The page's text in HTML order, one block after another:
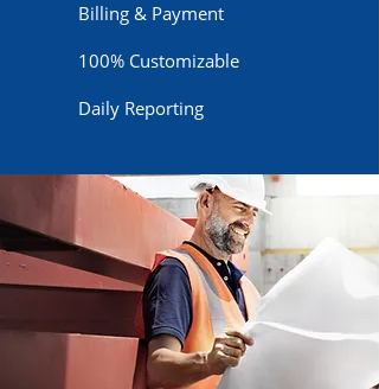
Billing & Payment
100% Customizable
Daily Reporting